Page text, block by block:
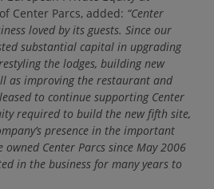
Center Parcs, added: “Center
loved by its guests. Since our
substantial capital in upgrading
the lodges, building new
as improving the restaurant and
to continue supporting Center
required to build the new fifth site,
presence in the important
owned Center Parcs since May 2006
in the business for many years to